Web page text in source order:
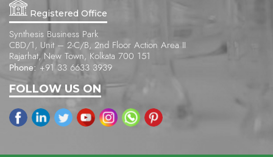
Registered Office
Synthesis Business Park
CBD/1, Unit – 2-C/B, 2nd Floor Action Area II
Rajarhat, New Town, Kolkata 700 151
Phone: +91 33 6633 3939
FOLLOW US ON